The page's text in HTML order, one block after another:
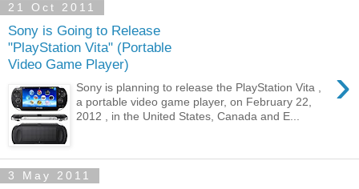
21 Oct 2011
Sony is Going to Release
"PlayStation Vita" (Portable
Video Game Player)
›
Sony is planning to release the PlayStation Vita ,
a portable video game player, on February 22,
2012 , in the United States, Canada and E...
3 May 2011